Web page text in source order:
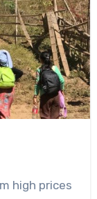
high prices